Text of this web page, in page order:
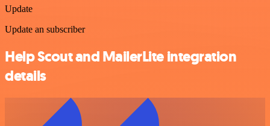
Update
Update an subscriber
Help Scout and MailerLite integration
details